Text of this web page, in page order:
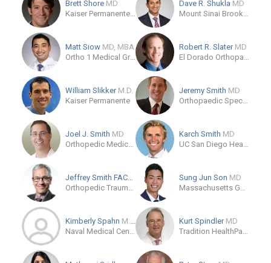
Brett Shore MD
Kaiser Permanente Panorama City Medical Center
Dave R. Shukla MD
Mount Sinai Brooklyn
Matt Siow MD, MBA
Ortho 1 Medical Group
Robert R. Slater MD
El Dorado Orthopaedics
William Slikker M.D.
Kaiser Permanente
Jeremy Smith MD
Orthopaedic Specialty Institute
Joel J. Smith MD
Orthopedic Medical Group
Karch Smith MD
UC San Diego Health
Jeffrey Smith FACS, CPC,
MD
Orthopedic Trauma and Fracture Specialists
Sung Jun Son MD
Massachusetts General Hospital
Kimberly Spahn M.D.
Naval Medical Center San Diego
Kurt Spindler MD
Tradition HealthPark One